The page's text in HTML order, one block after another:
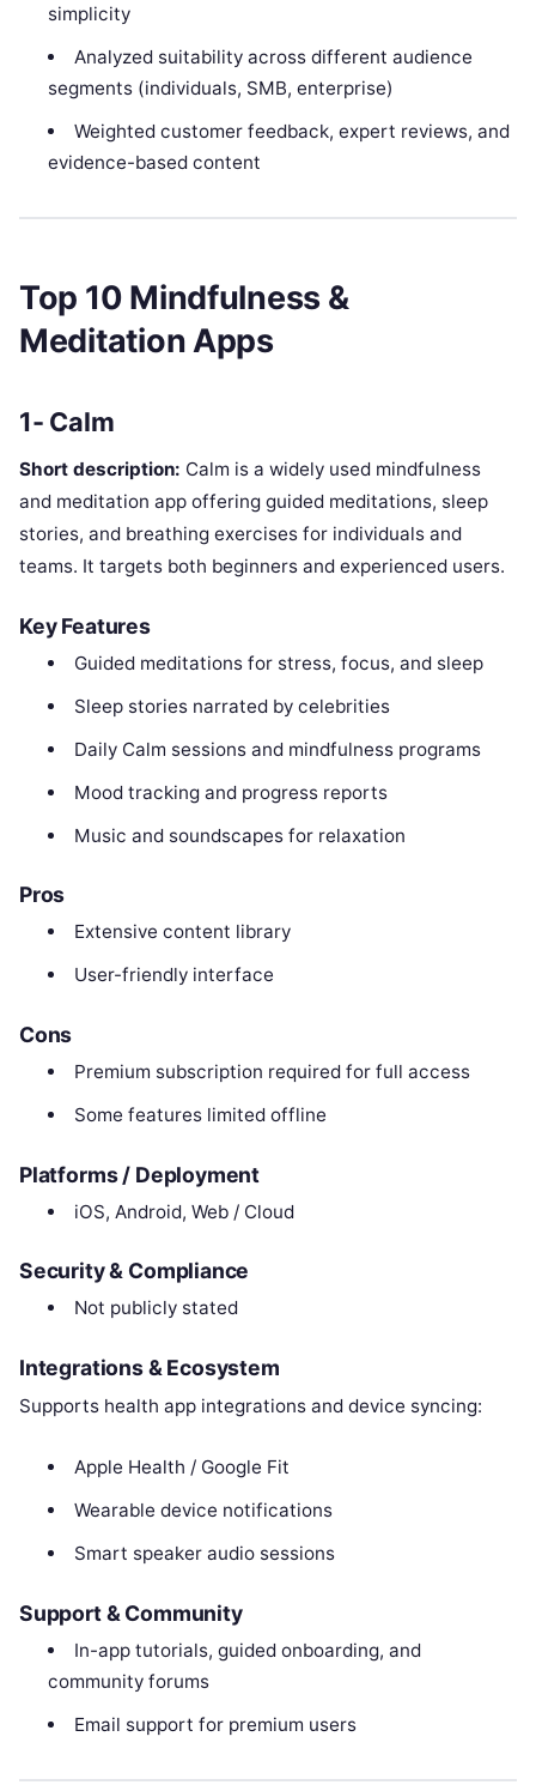
simplicity
Analyzed suitability across different audience
segments (individuals, SMB, enterprise)
Weighted customer feedback, expert reviews, and
evidence-based content
Top 10 Mindfulness &
Meditation Apps
1- Calm
Short description: Calm is a widely used mindfulness
and meditation app offering guided meditations, sleep
stories, and breathing exercises for individuals and
teams. It targets both beginners and experienced users.
Key Features
Guided meditations for stress, focus, and sleep
Sleep stories narrated by celebrities
Daily Calm sessions and mindfulness programs
Mood tracking and progress reports
Music and soundscapes for relaxation
Pros
Extensive content library
User-friendly interface
Cons
Premium subscription required for full access
Some features limited offline
Platforms / Deployment
iOS, Android, Web / Cloud
Security & Compliance
Not publicly stated
Integrations & Ecosystem
Supports health app integrations and device syncing:
Apple Health / Google Fit
Wearable device notifications
Smart speaker audio sessions
Support & Community
In-app tutorials, guided onboarding, and
community forums
Email support for premium users